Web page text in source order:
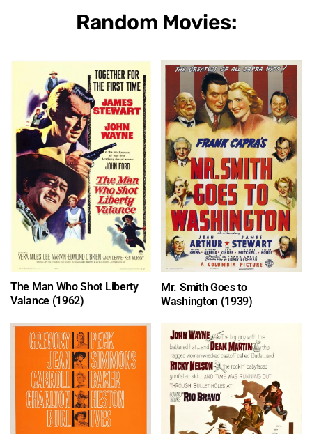
Random Movies:
The Man Who Shot Liberty
Valance (1962)
Mr. Smith Goes to
Washington (1939)